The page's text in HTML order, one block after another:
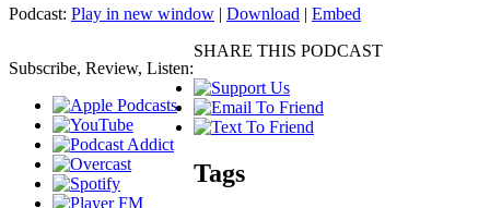
Podcast: Play in new window | Download | Embed
Subscribe, Review, Listen:
SHARE THIS PODCAST
Tags